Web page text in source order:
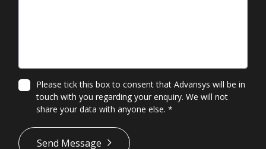
Please tick this box to consent that Advansys will be in
touch with you regarding your enquiry. We will not
share your data with anyone else. *
*
Send Message